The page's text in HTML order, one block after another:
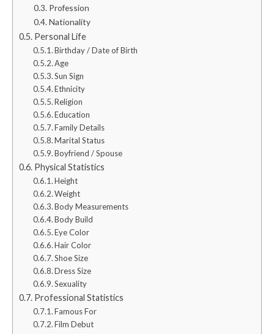
Profession
Nationality
Personal Life
Birthday / Date of Birth
Age
Sun Sign
Ethnicity
Religion
Education
Family Details
Marital Status
Boyfriend / Spouse
Physical Statistics
Height
Weight
Body Measurements
Body Build
Eye Color
Hair Color
Shoe Size
Dress Size
Sexuality
Professional Statistics
Famous For
Film Debut